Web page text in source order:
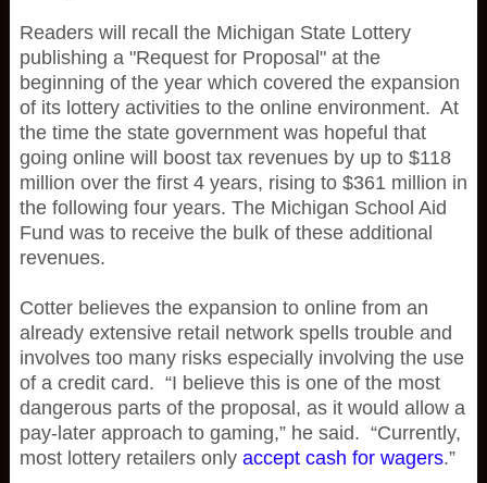
Readers will recall the Michigan State Lottery
publishing a "Request for Proposal" at the
beginning of the year which covered the expansion
of its lottery activities to the online environment. At
the time the state government was hopeful that
going online will boost tax revenues by up to $118
million over the first 4 years, rising to $361 million in
the following four years. The Michigan School Aid
Fund was to receive the bulk of these additional
revenues.
Cotter believes the expansion to online from an
already extensive retail network spells trouble and
involves too many risks especially involving the use
of a credit card. “I believe this is one of the most
dangerous parts of the proposal, as it would allow a
pay-later approach to gaming,” he said. “Currently,
most lottery retailers only accept cash for wagers.”